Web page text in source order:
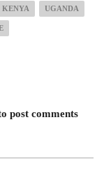
KENYA UGANDA
post comments